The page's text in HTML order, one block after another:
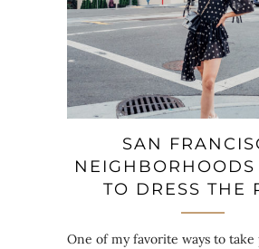
SAN
TO DRESS THE
One of my favorite ways to take